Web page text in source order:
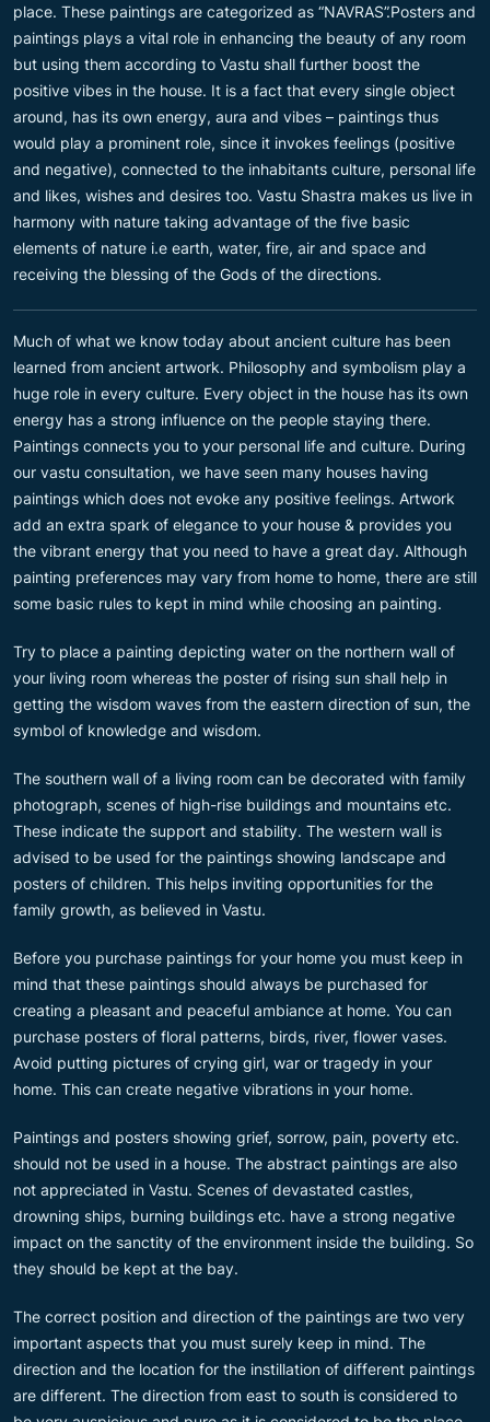
place. These paintings are categorized as “NAVRAS”.Posters and
paintings plays a vital role in enhancing the beauty of any room
but using them according to Vastu shall further boost the
positive vibes in the house. It is a fact that every single object
around, has its own energy, aura and vibes – paintings thus
would play a prominent role, since it invokes feelings (positive
and negative), connected to the inhabitants culture, personal life
and likes, wishes and desires too. Vastu Shastra makes us live in
harmony with nature taking advantage of the five basic
elements of nature i.e earth, water, fire, air and space and
receiving the blessing of the Gods of the directions.
Much of what we know today about ancient culture has been
learned from ancient artwork. Philosophy and symbolism play a
huge role in every culture. Every object in the house has its own
energy has a strong influence on the people staying there.
Paintings connects you to your personal life and culture. During
our vastu consultation, we have seen many houses having
paintings which does not evoke any positive feelings. Artwork
add an extra spark of elegance to your house & provides you
the vibrant energy that you need to have a great day. Although
painting preferences may vary from home to home, there are still
some basic rules to kept in mind while choosing an painting.
Try to place a painting depicting water on the northern wall of
your living room whereas the poster of rising sun shall help in
getting the wisdom waves from the eastern direction of sun, the
symbol of knowledge and wisdom.
The southern wall of a living room can be decorated with family
photograph, scenes of high-rise buildings and mountains etc.
These indicate the support and stability. The western wall is
advised to be used for the paintings showing landscape and
posters of children. This helps inviting opportunities for the
family growth, as believed in Vastu.
Before you purchase paintings for your home you must keep in
mind that these paintings should always be purchased for
creating a pleasant and peaceful ambiance at home. You can
purchase posters of floral patterns, birds, river, flower vases.
Avoid putting pictures of crying girl, war or tragedy in your
home. This can create negative vibrations in your home.
Paintings and posters showing grief, sorrow, pain, poverty etc.
should not be used in a house. The abstract paintings are also
not appreciated in Vastu. Scenes of devastated castles,
drowning ships, burning buildings etc. have a strong negative
impact on the sanctity of the environment inside the building. So
they should be kept at the bay.
The correct position and direction of the paintings are two very
important aspects that you must surely keep in mind. The
direction and the location for the instillation of different paintings
are different. The direction from east to south is considered to